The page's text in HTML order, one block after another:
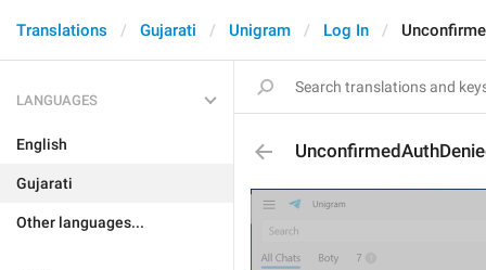
Translations Gujarati Unigram Log In
LANGUAGES
English
Gujarati
Other languages...